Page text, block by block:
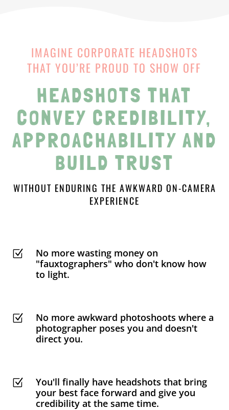
IMAGINE CORPORATE HEADSHOTS
THAT YOU’RE PROUD TO SHOW OFF
HEADSHOTS THAT
CONVEY CREDIBILITY,
APPROACHABILITY AND
BUILD TRUST
WITHOUT ENDURING THE AWKWARD ON-CAMERA
EXPERIENCE
Z
No more wasting money on
"fauxtographers" who don't know how
to light.
Z
No more awkward photoshoots where a
photographer poses you and doesn't
direct you.
Z
You'll finally have headshots that bring
your best face forward and give you
credibility at the same time.